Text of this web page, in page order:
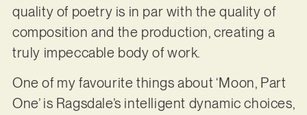
quality of poetry is in par with the quality of
composition and the production, creating a
truly impeccable body of work.
One of my favourite things about ‘Moon, Part
One’ is Ragsdale’s intelligent dynamic choices,